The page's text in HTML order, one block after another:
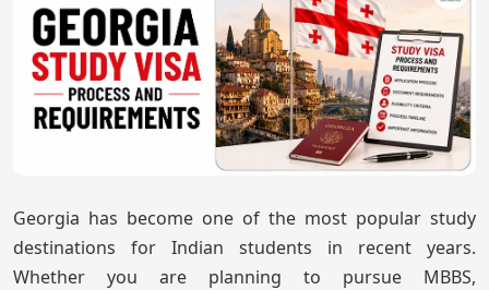
Georgia has become one of the most popular study
destinations for Indian students in recent years.
Whether you are planning to pursue MBBS,